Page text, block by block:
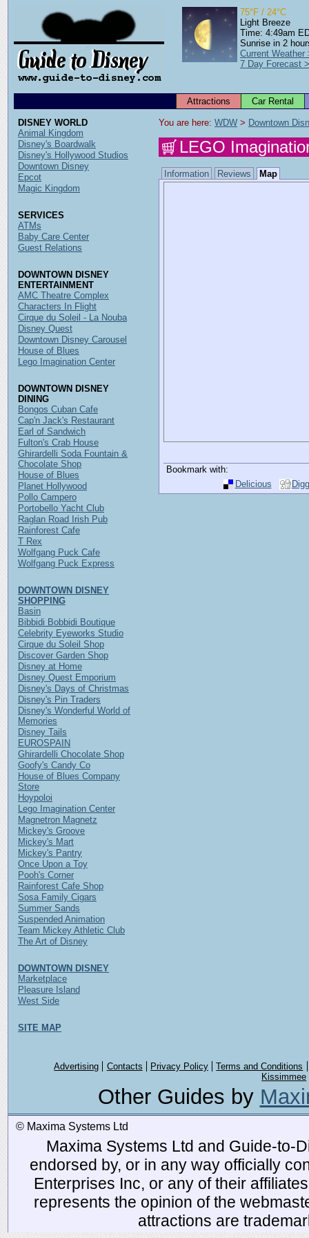
75°F / 24°C
Light Breeze
Time: 4:49am
Sunrise in 2
Current Weather
7 Day Forecast
Attractions Car Rental
You are here: WDW > Downtown
LEGO
Information Reviews Map
Bookmark with:
Delicious
Digg
DISNEY WORLD
Animal Kingdom
Disney's Boardwalk
Disney's Hollywood Studios
Downtown Disney
Epcot
Magic Kingdom
SERVICES
ATMs
Baby Care Center
Guest Relations
DOWNTOWN DISNEY
ENTERTAINMENT
AMC Theatre Complex
Characters In Flight
Cirque du Soleil - La Nouba
Disney Quest
Downtown Disney Carousel
House of Blues
Lego Imagination Center
DOWNTOWN DISNEY
DINING
Bongos Cuban Cafe
Cap'n Jack's Restaurant
Earl of Sandwich
Fulton's Crab House
Ghirardelli Soda Fountain &
Chocolate Shop
House of Blues
Planet Hollywood
Pollo Campero
Portobello Yacht Club
Raglan Road Irish Pub
Rainforest Cafe
T Rex
Wolfgang Puck Cafe
Wolfgang Puck Express
DOWNTOWN DISNEY
SHOPPING
Basin
Bibbidi Bobbidi Boutique
Celebrity Eyeworks Studio
Cirque du Soleil Shop
Discover Garden Shop
Disney at Home
Disney Quest Emporium
Disney's Days of Christmas
Disney's Pin Traders
Disney's Wonderful World of
Memories
Disney Tails
EUROSPAIN
Ghirardelli Chocolate Shop
Goofy's Candy Co
House of Blues Company
Store
Hoypoloi
Lego Imagination Center
Magnetron Magnetz
Mickey's Groove
Mickey's Mart
Mickey's Pantry
Once Upon a Toy
Pooh's Corner
Rainforest Cafe Shop
Sosa Family Cigars
Summer Sands
Suspended Animation
Team Mickey Athletic Club
The Art of Disney
DOWNTOWN DISNEY
Marketplace
Pleasure Island
West Side
SITE MAP
Advertising Contacts Privacy Policy
Terms and Conditions
Kissimmee
Other Guides by
© Maxima Systems Ltd
Maxima Systems Ltd and Guide-to-
endorsed by, or in any way officially
Enterprises Inc, or any of their
represents the opinion of the
attractions are